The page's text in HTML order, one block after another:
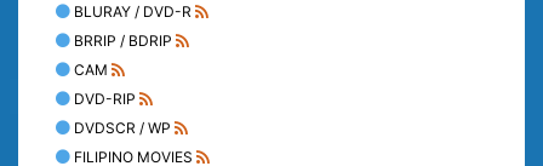
BLURAY / DVD-R
BRRIP / BDRIP
CAM
DVD-RIP
DVDSCR / WP
FILIPINO MOVIES